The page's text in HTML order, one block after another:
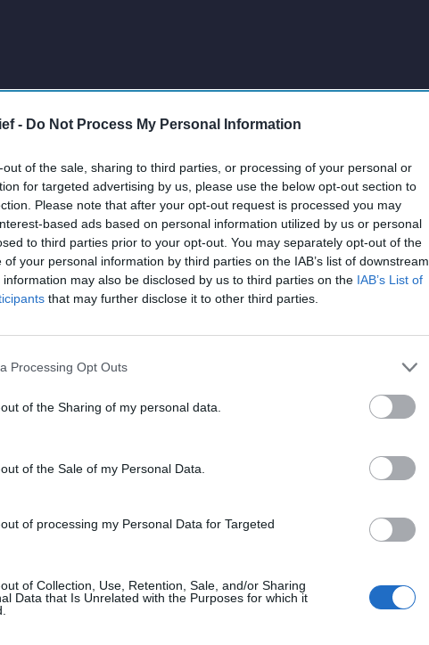
- Do Not Process My Personal Information
out of the sale, sharing to third parties, or processing of your personal or
for targeted advertising by us, please use the below opt-out section to
Please note that after your opt-out request is processed you may
based ads based on personal information utilized by us or personal
to third parties prior to your opt-out. You may separately opt-out of the
your personal information by third parties on the IAB’s list of downstream
may also be disclosed by us to third parties on the IAB’s List of
that may further disclose it to other third parties.
Processing Opt Outs
of the Sharing of my personal data.
of the Sale of my Personal Data.
of processing my Personal Data for Targeted
of Collection, Use, Retention, Sale, and/or Sharing
Data that Is Unrelated with the Purposes for which it